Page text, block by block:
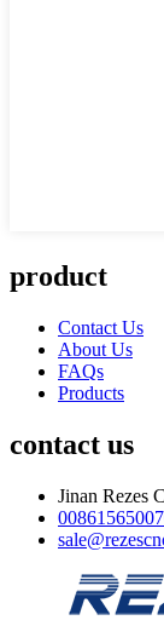
product
Contact Us
About Us
FAQs
Products
contact us
Jinan Rezes